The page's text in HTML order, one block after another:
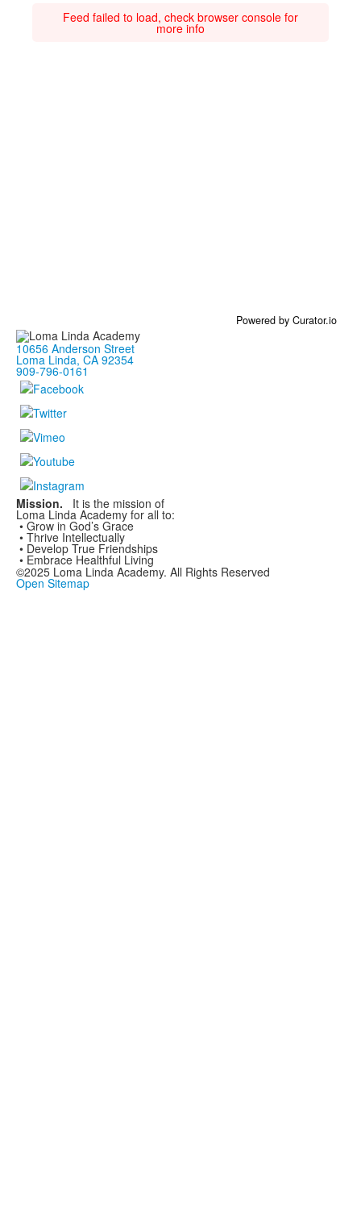
Feed failed to load, check browser console for
more info
Powered by Curator.io
10656 Anderson Street
Loma Linda, CA 92354
909-796-0161
Mission. It is the mission of
Loma Linda Academy for all to:
• Grow in God’s Grace
• Thrive Intellectually
• Develop True Friendships
• Embrace Healthful Living
©2025 Loma Linda Academy. All Rights Reserved
Open Sitemap